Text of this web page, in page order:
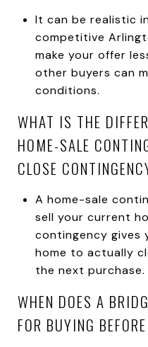
It can be realistic
competitive
make your offer
other buyers can
conditions.
WHAT IS THE
HOME-SALE
CLOSE
A home-sale
sell your current
contingency gives
home to actually
the next purchase.
WHEN DOES A
FOR BUYING